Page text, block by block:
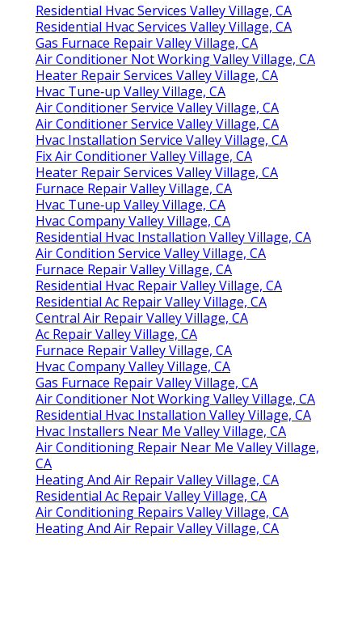
Residential Hvac Services Valley Village, CA
Residential Hvac Services Valley Village, CA
Gas Furnace Repair Valley Village, CA
Air Conditioner Not Working Valley Village, CA
Heater Repair Services Valley Village, CA
Hvac Tune‑up Valley Village, CA
Air Conditioner Service Valley Village, CA
Air Conditioner Service Valley Village, CA
Hvac Installation Service Valley Village, CA
Fix Air Conditioner Valley Village, CA
Heater Repair Services Valley Village, CA
Furnace Repair Valley Village, CA
Hvac Tune‑up Valley Village, CA
Hvac Company Valley Village, CA
Residential Hvac Installation Valley Village, CA
Air Condition Service Valley Village, CA
Furnace Repair Valley Village, CA
Residential Hvac Repair Valley Village, CA
Residential Ac Repair Valley Village, CA
Central Air Repair Valley Village, CA
Ac Repair Valley Village, CA
Furnace Repair Valley Village, CA
Hvac Company Valley Village, CA
Gas Furnace Repair Valley Village, CA
Air Conditioner Not Working Valley Village, CA
Residential Hvac Installation Valley Village, CA
Hvac Installers Near Me Valley Village, CA
Air Conditioning Repair Near Me Valley Village,
CA
Heating And Air Repair Valley Village, CA
Residential Ac Repair Valley Village, CA
Air Conditioning Repairs Valley Village, CA
Heating And Air Repair Valley Village, CA